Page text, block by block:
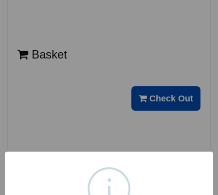
Basket
Check Out
Opening Hours